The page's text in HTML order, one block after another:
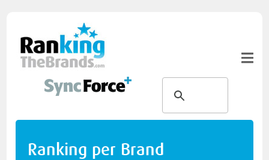
Ranking per Brand